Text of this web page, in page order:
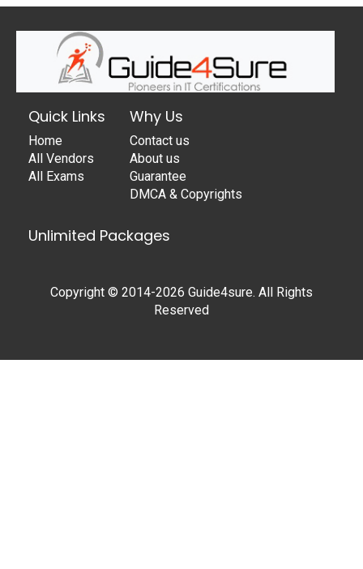
Quick Links
Home
All Vendors
All Exams
Why Us
Contact us
About us
Guarantee
DMCA & Copyrights
Unlimited Packages
Copyright © 2014-2026 Guide4sure. All Rights
Reserved